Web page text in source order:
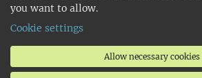
you want to allow.
Cookie settings
Allow necessary cookies